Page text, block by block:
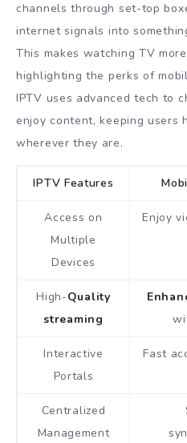
channels through set-top
internet signals into
This makes watching TV
highlighting the perks of
IPTV uses advanced tech to
enjoy content, keeping users
wherever they are.
IPTV Features
Access on
Multiple
Devices
Enjoy
High-Quality
streaming
Interactive
Portals
Fast
Centralized
Management